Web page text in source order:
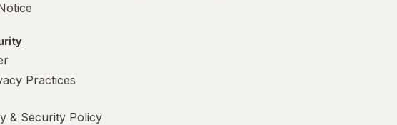
Practices
& Security Policy